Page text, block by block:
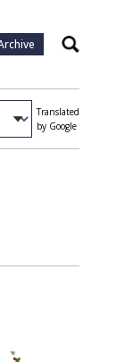
Search
Translated
by Google